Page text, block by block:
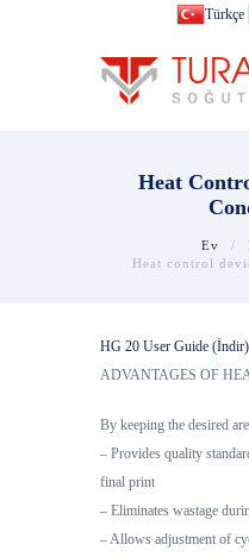
Türkçe
Heat
Ev
Heat control
HG 20 User Guide (İndir)
ADVANTAGES OF
By keeping the desired
– Provides quality
final print
– Eliminates wastage
– Allows adjustment of